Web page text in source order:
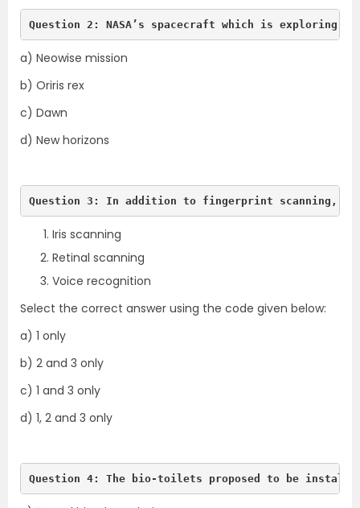
Question 2: NASA’s spacecraft which is exploring
a) Neowise mission
b) Oriris rex
c) Dawn
d) New horizons
Question 3: In addition to fingerprint scanning,
Iris scanning
Retinal scanning
Voice recognition
Select the correct answer using the code given below:
a) 1 only
b) 2 and 3 only
c) 1 and 3 only
d) 1, 2 and 3 only
Question 4: The bio-toilets proposed to be